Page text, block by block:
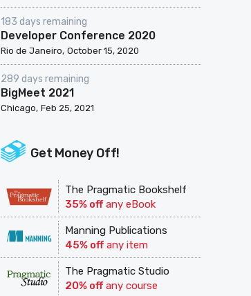
183 days remaining
Developer Conference 2020
Rio de Janeiro October 15, 2020
289 days remaining
BigMeet 2021
Chicago Feb 25, 2021
Get Money Off!
The Pragmatic Bookshelf
35% offany eBook
Manning Publications
45% offany item
The Pragmatic Studio
20% offany course